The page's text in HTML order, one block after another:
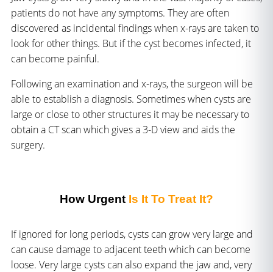
patients do not have any symptoms. They are often
discovered as incidental findings when x-rays are taken to
look for other things. But if the cyst becomes infected, it
can become painful.
Following an examination and x-rays, the surgeon will be
able to establish a diagnosis. Sometimes when cysts are
large or close to other structures it may be necessary to
obtain a CT scan which gives a 3-D view and aids the
surgery.
How Urgent Is It To Treat It?
If ignored for long periods, cysts can grow very large and
can cause damage to adjacent teeth which can become
loose. Very large cysts can also expand the jaw and, very